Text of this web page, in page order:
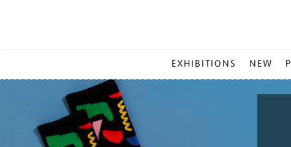
MENU
EXHIBITIONS NEW